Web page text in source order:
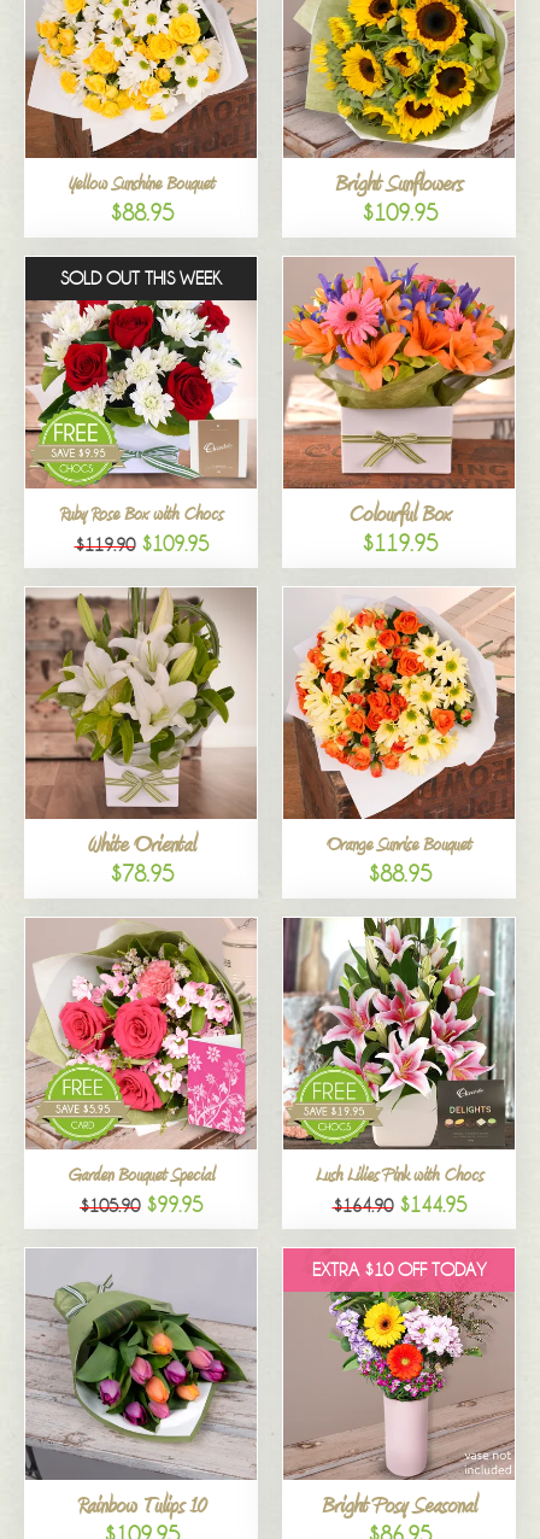
Yellow Sunshine Bouquet
$88.95
Bright Sunflowers
$109.95
SOLD OUT THIS WEEK
Ruby Rose Box with Chocs
$119.90 $109.95
Colourful Box
$119.95
White Oriental
$78.95
Orange Sunrise Bouquet
$88.95
Garden Bouquet Special
$105.90 $99.95
Lush Lilies Pink with Chocs
$164.90 $144.95
Rainbow Tulips 10
EXTRA $10 OFF TODAY
Bright Posy Seasonal